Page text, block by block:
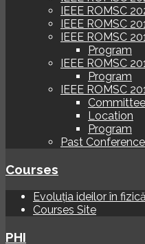
IEEE ROMSC
IEEE ROMSC
IEEE ROMSC
Program
IEEE ROMSC
Program
IEEE ROMSC
Committee
Location
Program
Past
Courses
Evoluția ideilor în fizică
Courses Site
PHI